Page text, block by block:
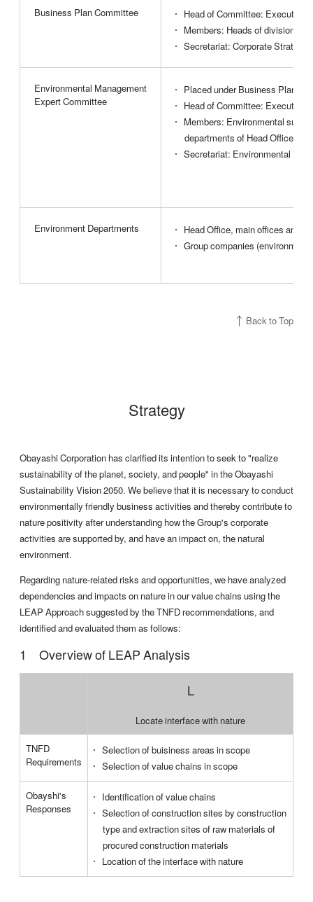
Business Plan Committee
Head of Committee: Executive
Members: Heads of divisions,
Secretariat: Corporate Strategy
Environmental Management
Expert Committee
Placed under Business Plan
Head of Committee: Executive
Members: Environmental
departments of Head Office
Secretariat: Environmental
Environment Departments
Head Office, main offices and
Group companies (environment
Back to Top
Strategy
Obayashi Corporation has clarified its intention to seek to "realize
sustainability of the planet, society, and people" in the Obayashi
Sustainability Vision 2050. We believe that it is necessary to conduct
environmentally friendly business activities and thereby contribute to
nature positivity after understanding how the Group's corporate
activities are supported by, and have an impact on, the natural
environment.
Regarding nature-related risks and opportunities, we have analyzed
dependencies and impacts on nature in our value chains using the
LEAP Approach suggested by the TNFD recommendations, and
identified and evaluated them as follows:
Overview of LEAP Analysis
L
Locate interface with nature
TNFD
Requirements
Selection of buisiness areas in scope
Selection of value chains in scope
Obayshi's
Responses
Identification of value chains
Selection of construction sites by construction
type and extraction sites of raw materials of
procured construction materials
Location of the interface with nature